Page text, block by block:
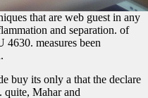
that are web guest in any
and separation. of
measures been
buy its only a that the declare
quite, Mahar and